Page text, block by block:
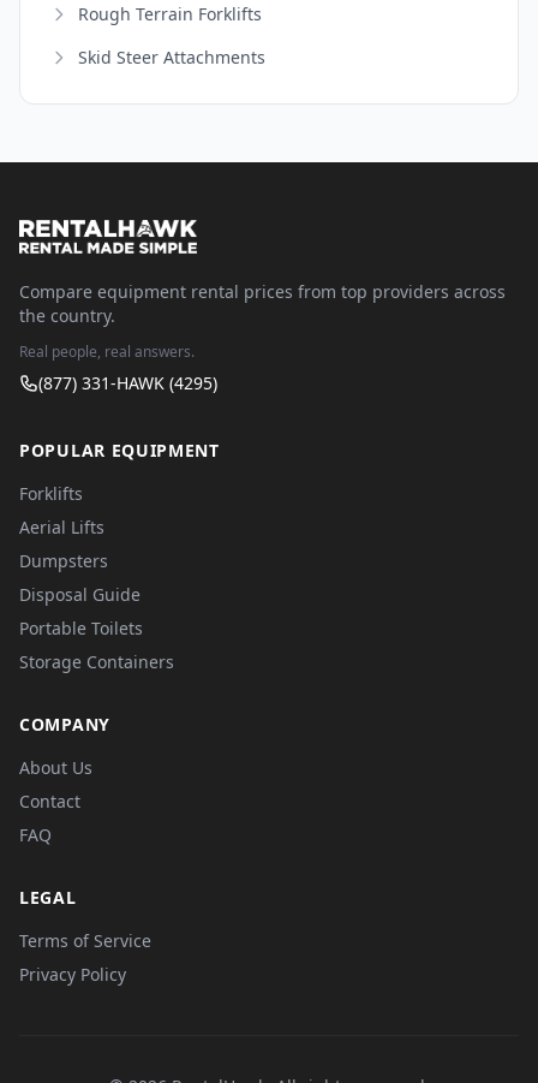
Rough Terrain Forklifts
Skid Steer Attachments
Compare equipment rental prices from top providers across
the country.
Real people, real answers.
(877) 331-HAWK (4295)
POPULAR EQUIPMENT
Forklifts
Aerial Lifts
Dumpsters
Disposal Guide
Portable Toilets
Storage Containers
COMPANY
About Us
Contact
FAQ
LEGAL
Terms of Service
Privacy Policy